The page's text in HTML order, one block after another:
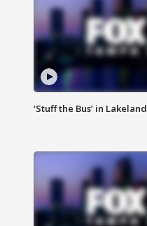
‘Stuff the Bus’ in Lakeland